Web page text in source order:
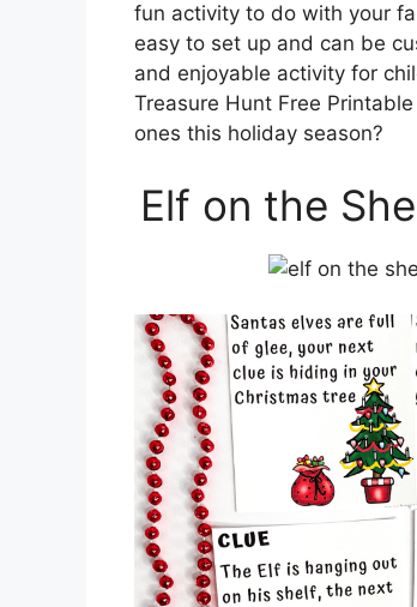
fun activity to do with your
easy to set up and can be
and enjoyable activity for
Treasure Hunt Free
ones this holiday season?
Elf on the